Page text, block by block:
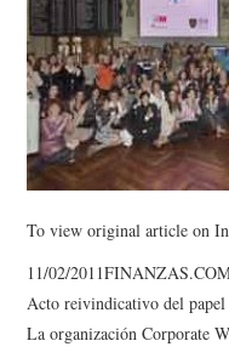
To view original article on
11/02/
Acto reivindicativo del papel
La organización Corporate